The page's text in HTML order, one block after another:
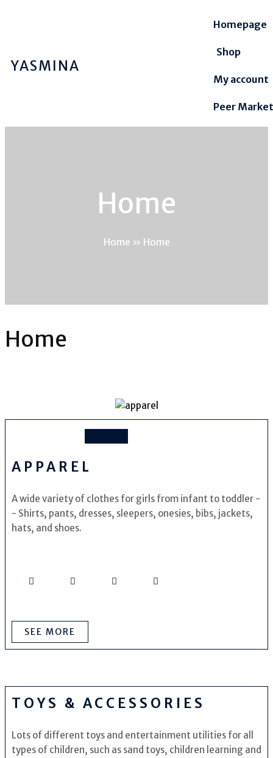
YASMINA
Homepage
Shop
My account
Peer
Home
Home » Home
Home
APPAREL
A wide variety of clothes for girls from infant to toddler -
- Shirts, pants, dresses, sleepers, onesies, bibs, jackets,
hats, and shoes.
SEE MORE
TOYS & ACCESSORIES
Lots of different toys and entertainment utilities for all
types of children, such as sand toys, children learning and